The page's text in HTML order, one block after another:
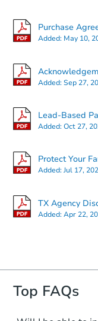
Purchase
Added: May 10,
Added:Sep 27,
Lead-Based
Added:Oct 27,
Protect Your
Added:Jul 17,
TX Agency
Added:Apr 22,
Top FAQs